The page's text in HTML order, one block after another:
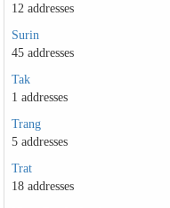
12 addresses
Surin
45 addresses
Tak
1 addresses
Trang
5 addresses
Trat
18 addresses